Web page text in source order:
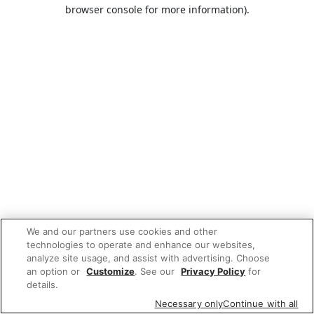
browser console for more information).
We and our partners use cookies and other
technologies to operate and enhance our websites,
analyze site usage, and assist with advertising. Choose
an option or Customize. See our Privacy Policy for
details.
Necessary onlyContinue with all